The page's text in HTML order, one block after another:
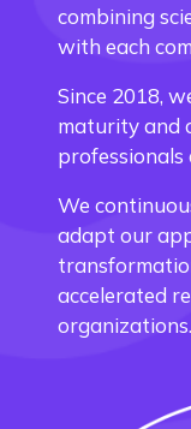
combining
with each
Since 2018,
maturity and
professionals
We
adapt our
accelerated
organizations.